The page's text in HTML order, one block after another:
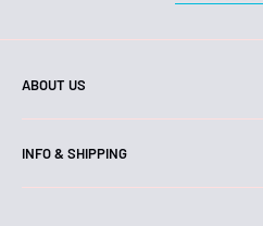
ABOUT US
INFO & SHIPPING
Shipping